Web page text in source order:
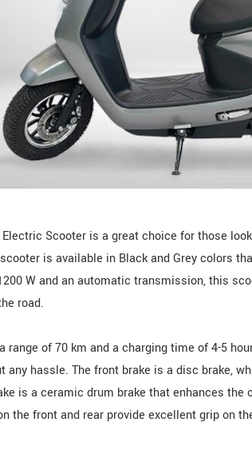
Electric Scooter is a great choice for those
is available in Black and Grey colors
W and an automatic transmission, this
road.
range of 70 km and a charging time of 4-5
any hassle. The front brake is a disc brake,
is a ceramic drum brake that enhances
the front and rear provide excellent grip on